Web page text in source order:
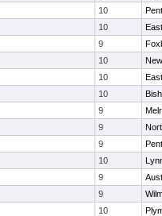
10
10
9
10
10
10
9
9
9
10
9
9
10